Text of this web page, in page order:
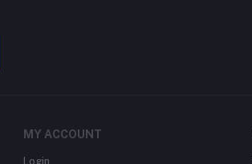
MY ACCOUNT
Login